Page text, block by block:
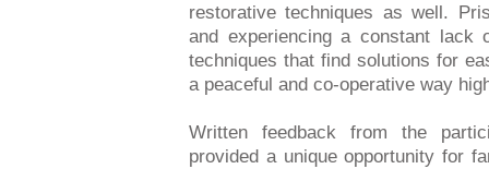
restorative techniques as well.
and experiencing a constant
techniques that find solutions for
a peaceful and co-operative way
Written feedback from the
provided a unique opportunity for